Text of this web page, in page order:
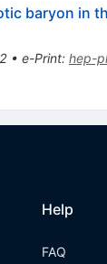
baryon in
• e-Print: hep-
Help
FAQ